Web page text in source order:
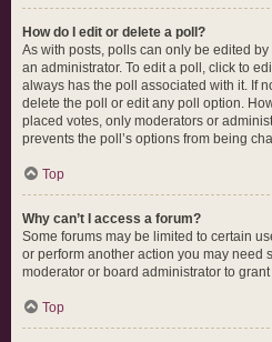
How do I edit or delete a poll?
As with posts, polls can only be edited
an administrator. To edit a poll, click to
always has the poll associated with it. If
delete the poll or edit any poll option.
placed votes, only moderators or
prevents the poll’s options from being
Top
Why can’t I access a forum?
Some forums may be limited to certain
or perform another action you may need
moderator or board administrator to
Top